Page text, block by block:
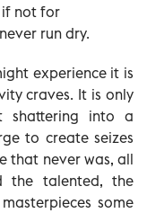
if not for
run dry.
experience it is
craves. It is only
shattering into a
to create seizes
that never was, all
the talented, the
some